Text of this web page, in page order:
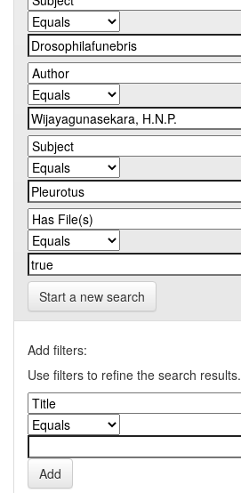
Start a new search
Add filters:
Use filters to refine the search results.